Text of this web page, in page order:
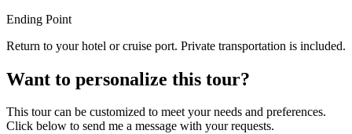
Ending Point
Return to your hotel or cruise port. Private transportation is included.
Want to personalize this tour?
This tour can be customized to meet your needs and preferences.
Click below to send me a message with your requests.